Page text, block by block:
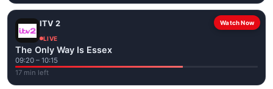
Watch Now
ITV 2
LIVE
The Only Way Is Essex
09:20 – 10:15
17 min left